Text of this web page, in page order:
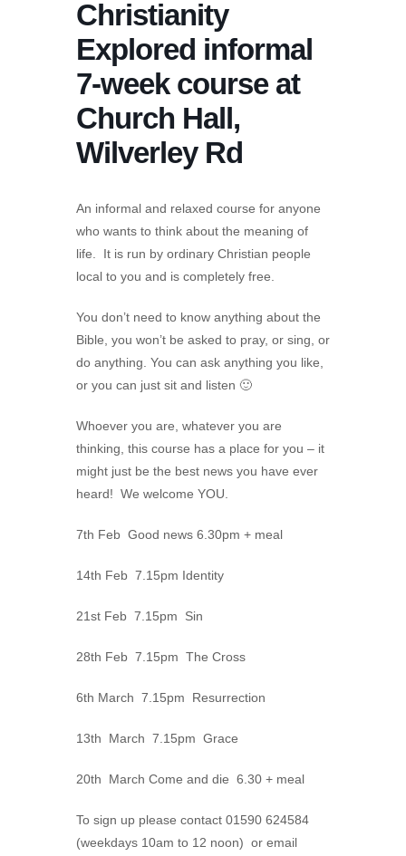
Christianity
Explored informal
7-week course at
Church Hall,
Wilverley Rd
An informal and relaxed course for anyone
who wants to think about the meaning of
life. It is run by ordinary Christian people
local to you and is completely free.
You don’t need to know anything about the
Bible, you won’t be asked to pray, or sing, or
do anything. You can ask anything you like,
or you can just sit and listen 🙂
Whoever you are, whatever you are
thinking, this course has a place for you – it
might just be the best news you have ever
heard! We welcome YOU.
7th Feb Good news 6.30pm + meal
14th Feb 7.15pm Identity
21st Feb 7.15pm Sin
28th Feb 7.15pm The Cross
6th March 7.15pm Resurrection
13th March 7.15pm Grace
20th March Come and die 6.30 + meal
To sign up please contact 01590 624584
(weekdays 10am to 12 noon) or email